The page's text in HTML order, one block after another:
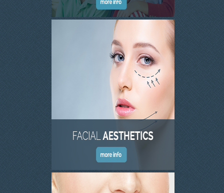
LATEST NEWS
CONTACT US